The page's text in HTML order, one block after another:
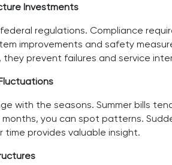
Investments
regulations. Compliance
improvements and safety
they prevent failures and service
with the seasons. Summer bills
you can spot patterns.
time provides valuable insight.